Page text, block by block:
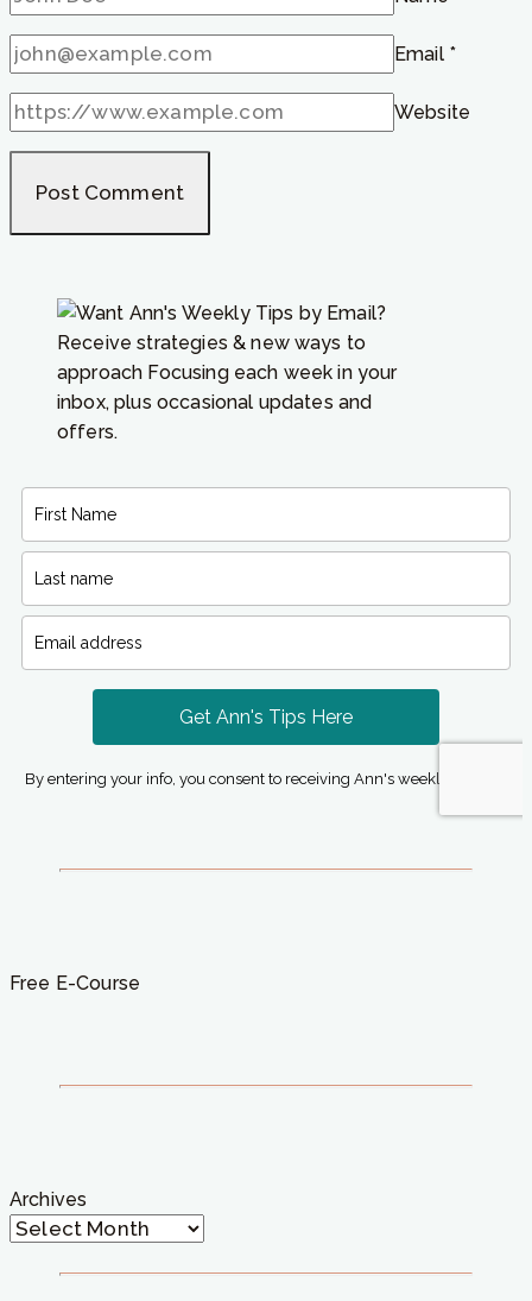
Email *
Website
Receive strategies & new ways to
approach Focusing each week in your
inbox, plus occasional updates and
offers.
Free E-Course
Archives